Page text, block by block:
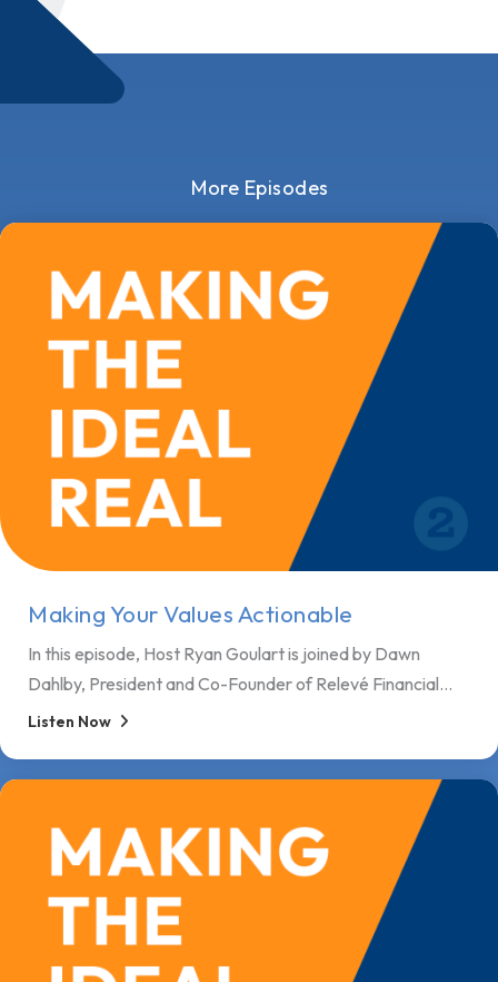
More Episodes
Making Your Values Actionable
In this episode, Host Ryan Goulart is joined by Dawn
Dahlby, President and Co-Founder of Relevé Financial...
Listen Now